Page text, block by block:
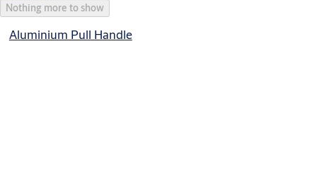
Nothing more to show
Aluminium Pull Handle